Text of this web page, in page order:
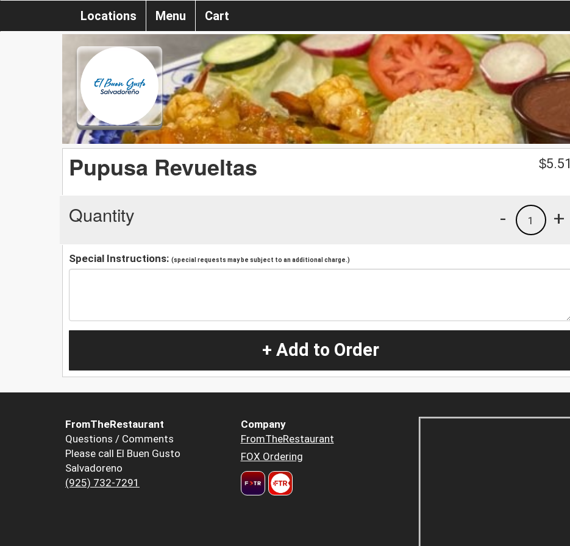
Locations Menu Cart
Pupusa Revueltas $5.51
Quantity +
1
-
Special Instructions: (special requests may be subject to an additional charge.)
+ Add to Order
FromTheRestaurant
Questions / Comments
Please call El Buen Gusto
Salvadoreno
(925) 732-7291
Company
FromTheRestaurant
FOX Ordering